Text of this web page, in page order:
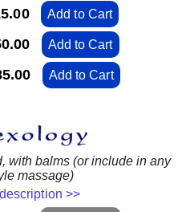
Add to Cart
Add to Cart
Add to Cart
with balms (or include in any
massage)
>>